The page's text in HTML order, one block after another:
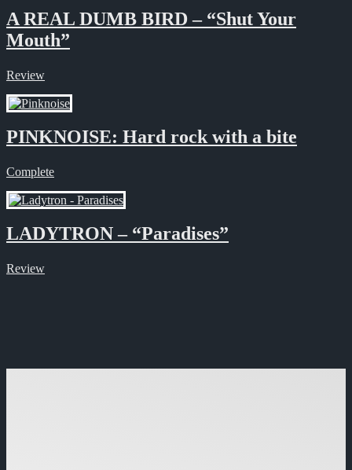
A REAL DUMB BIRD – “Shut Your
Mouth”
Review
PINKNOISE: Hard rock with a bite
Complete
LADYTRON – “Paradises”
Review